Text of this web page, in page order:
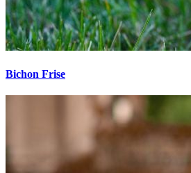
Bichon Frise